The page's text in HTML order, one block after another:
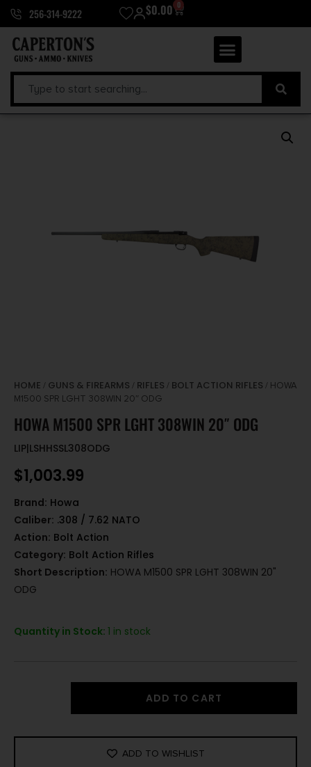
256-314-9222 $0.00 0
HOME / GUNS & FIREARMS / RIFLES / BOLT ACTION RIFLES / HOWA
M1500 SPR LGHT 308WIN 20″ ODG
HOWA M1500 SPR LGHT 308WIN 20″ ODG
LIP|LSHHSSL308ODG
$1,003.99
Brand: Howa
Caliber: .308 / 7.62 NATO
Action: Bolt Action
Category: Bolt Action Rifles
Short Description: HOWA M1500 SPR LGHT 308WIN 20"
ODG
Quantity in Stock: 1 in stock
ADD TO CART
ADD TO WISHLIST